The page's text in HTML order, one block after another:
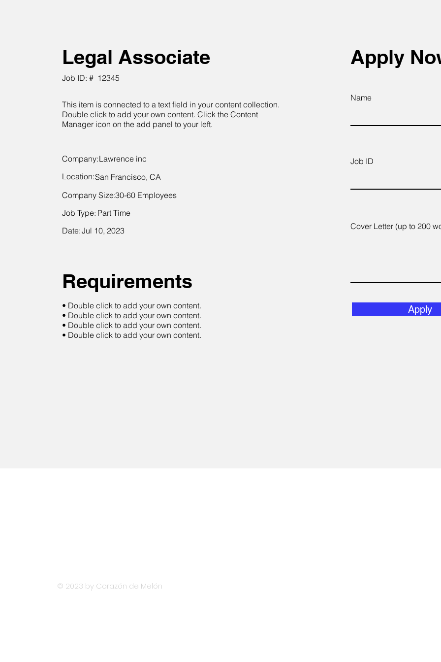
Legal Associate
Job ID: # 12345
This item is connected to a text field in your content collection.
Double click to add your own content. Click the Content
Manager icon on the add panel to your left.
Company:Lawrence inc
Location:San Francisco, CA
Company Size:30-60 Employees
Job Type: Part Time
Date:Jul 10, 2023
Requirements
• Double click to add your own content.
• Double click to add your own content.
• Double click to add your own content.
• Double click to add your own content.
Apply
Name
Job ID
Cover Letter (up to 200
Apply
© 2023 by Corazón de Melón